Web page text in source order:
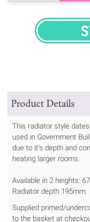
Product Details
This radiator style
used in Government
due to it's depth and
heating larger rooms.
Available in 2 heights:
Radiator depth 195mm.
Supplied primed/
to the basket at